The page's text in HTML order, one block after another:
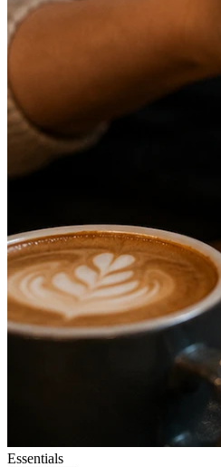
Essentials